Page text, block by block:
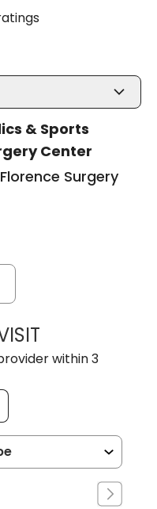
& Sports
Center
Surgery
GREGORY R
within 3